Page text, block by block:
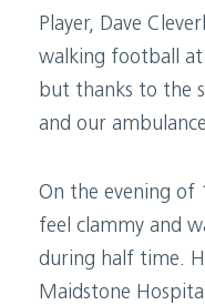
Player, Dave
walking football
but thanks to the
and our
On the evening of
feel clammy and
during half time.
Maidstone